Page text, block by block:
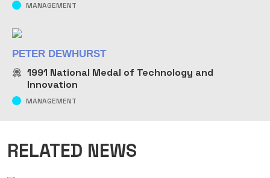
MANAGEMENT
PETER DEWHURST
1991 National Medal of Technology and
Innovation
MANAGEMENT
RELATED NEWS